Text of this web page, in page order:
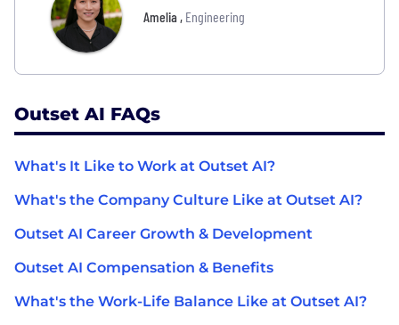
Amelia , Engineering
Outset AI FAQs
What's It Like to Work at Outset AI?
What's the Company Culture Like at Outset AI?
Outset AI Career Growth & Development
Outset AI Compensation & Benefits
What's the Work-Life Balance Like at Outset AI?